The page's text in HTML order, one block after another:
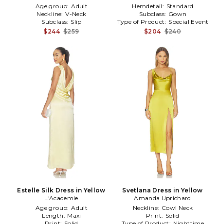
Age group: Adult
Neckline: V-Neck
Subclass: Slip
$244 $259
Hemdetail: Standard
Subclass: Gown
Type of Product: Special Event
$204 $240
Estelle Silk Dress in Yellow
L'Academie
Age group: Adult
Length: Maxi
Svetlana Dress in Yellow
Amanda Uprichard
Neckline: Cowl Neck
Print: Solid